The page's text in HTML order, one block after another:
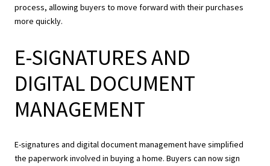
process, allowing buyers to move forward with their purchases
more quickly.
E-SIGNATURES AND
DIGITAL DOCUMENT
MANAGEMENT
E-signatures and digital document management have simplified
the paperwork involved in buying a home. Buyers can now sign